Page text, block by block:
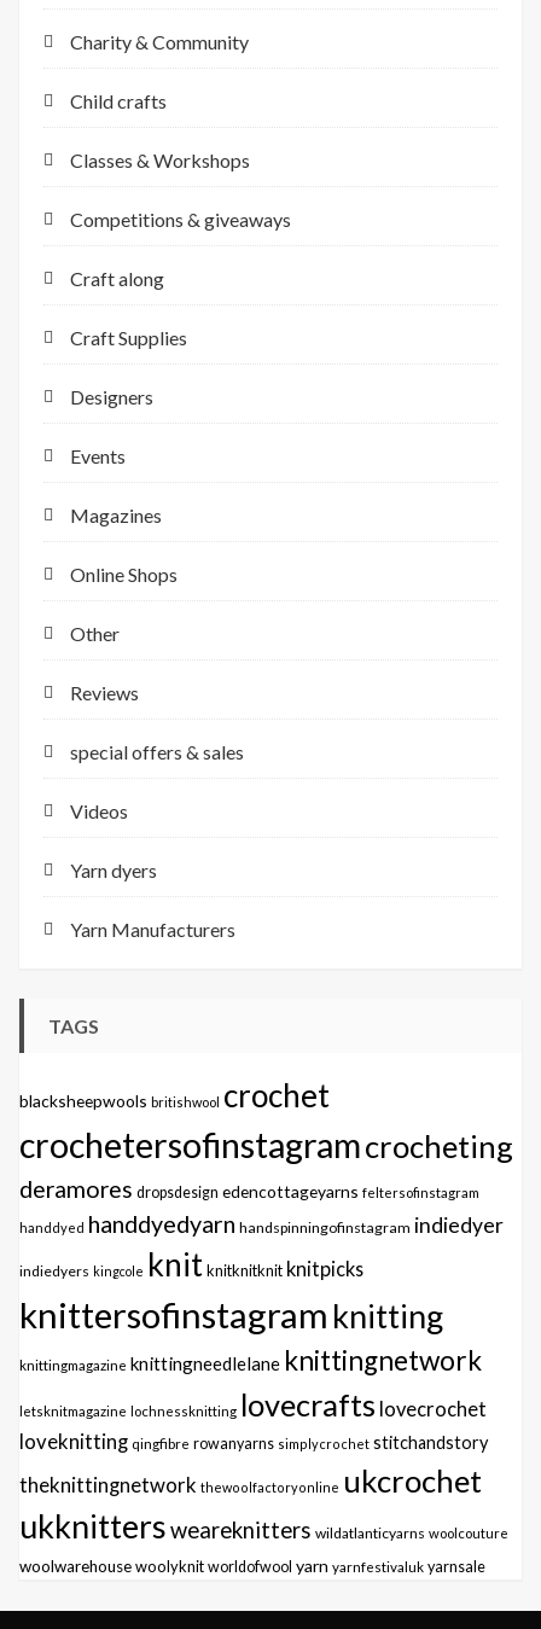
Charity & Community
Child crafts
Classes & Workshops
Competitions & giveaways
Craft along
Craft Supplies
Designers
Events
Magazines
Online Shops
Other
Reviews
special offers & sales
Videos
Yarn dyers
Yarn Manufacturers
TAGS
blacksheepwools britishwool crochet
crochetersofinstagramcrocheting
deramores dropsdesign edencottageyarns feltersofinstagram
handdyed handdyedyarn handspinningofinstagram indiedyer
indiedyers kingcole knitknitknitknit knitpicks
knittersofinstagram knitting
knittingmagazine knittingneedlelane knittingnetwork
letsknitmagazine lochnessknitting lovecrafts lovecrochet
loveknitting qingfibre rowanyarns simplycrochet stitchandstory
theknittingnetwork thewoolfactoryonline ukcrochet
ukknittersweareknitters wildatlanticyarns woolcouture
woolwarehousewoolyknit worldofwool yarn yarnfestivaluk yarnsale